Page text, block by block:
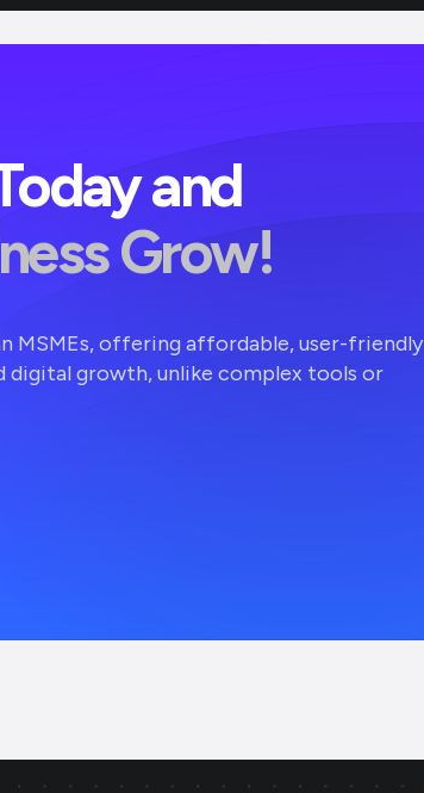
and
Grow!
MSMEs, offering affordable, user-friendly
growth, unlike complex tools or